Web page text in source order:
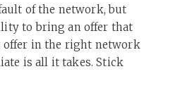
of the network, but
to bring an offer that
offer in the right network
is all it takes. Stick